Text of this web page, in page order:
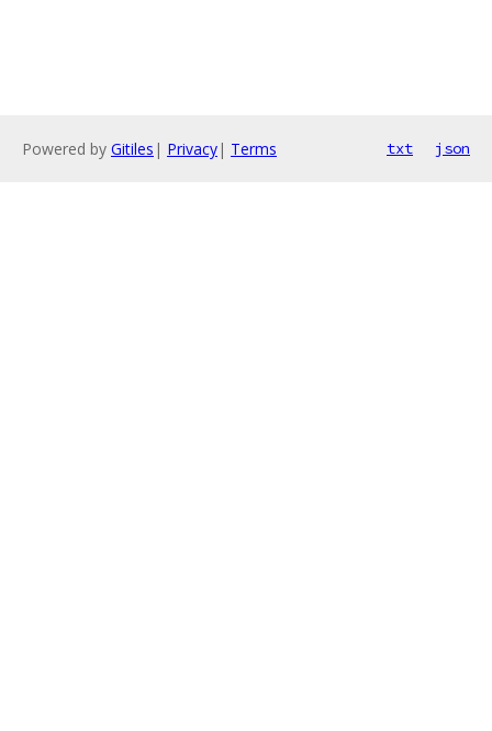
Powered by Gitiles | Privacy| Terms txt json